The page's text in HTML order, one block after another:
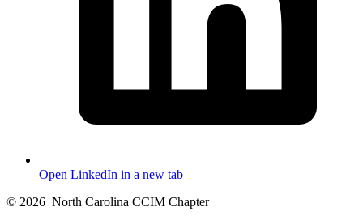
Open LinkedIn in a new tab
© 2026 North Carolina CCIM Chapter